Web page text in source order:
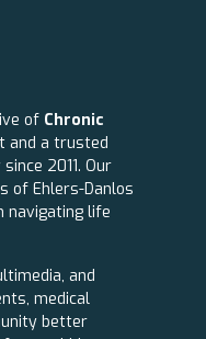
of Chronic
and a trusted
2011. Our
of Ehlers-Danlos
navigating life
and
medical
better